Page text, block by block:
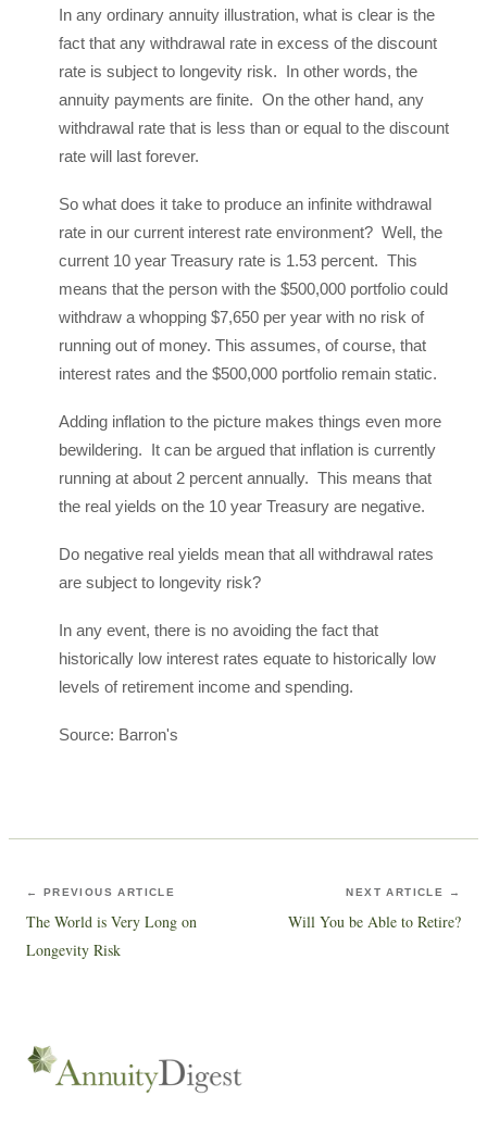
In any ordinary annuity illustration, what is clear is the
fact that any withdrawal rate in excess of the discount
rate is subject to longevity risk. In other words, the
annuity payments are finite. On the other hand, any
withdrawal rate that is less than or equal to the discount
rate will last forever.
So what does it take to produce an infinite withdrawal
rate in our current interest rate environment? Well, the
current 10 year Treasury rate is 1.53 percent. This
means that the person with the $500,000 portfolio could
withdraw a whopping $7,650 per year with no risk of
running out of money. This assumes, of course, that
interest rates and the $500,000 portfolio remain static.
Adding inflation to the picture makes things even more
bewildering. It can be argued that inflation is currently
running at about 2 percent annually. This means that
the real yields on the 10 year Treasury are negative.
Do negative real yields mean that all withdrawal rates
are subject to longevity risk?
In any event, there is no avoiding the fact that
historically low interest rates equate to historically low
levels of retirement income and spending.
Source: Barron's
← PREVIOUS ARTICLE
The World is Very Long on
Longevity Risk
NEXT ARTICLE →
Will You be Able to Retire?